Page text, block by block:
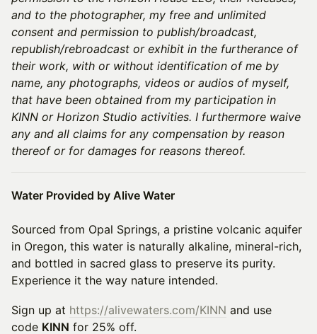
and to the photographer, my free and unlimited
consent and permission to publish/broadcast,
republish/rebroadcast or exhibit in the furtherance of
their work, with or without identification of me by
name, any photographs, videos or audios of myself,
that have been obtained from my participation in
KINN or Horizon Studio activities. I furthermore waive
any and all claims for any compensation by reason
thereof or for damages for reasons thereof.
Water Provided by Alive Water
Sourced from Opal Springs, a pristine volcanic aquifer
in Oregon, this water is naturally alkaline, mineral-rich,
and bottled in sacred glass to preserve its purity.
Experience it the way nature intended.
Sign up at https://alivewaters.com/KINN and use
code KINN for 25% off.